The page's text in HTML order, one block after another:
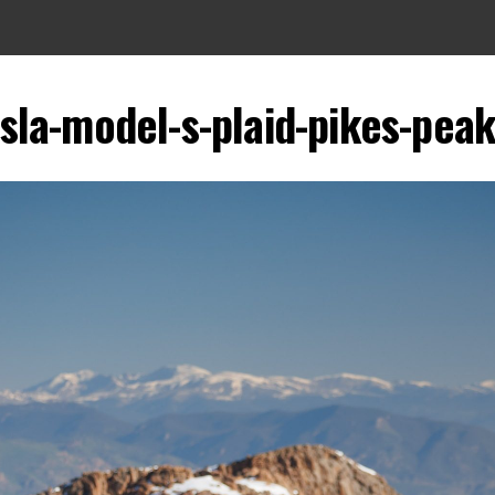
model-s-plaid-pikes-